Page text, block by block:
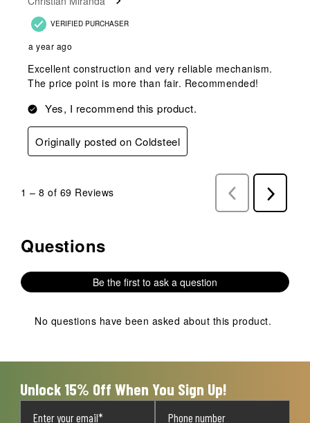
VERIFIED PURCHASER
a year ago
Excellent construction and very reliable mechanism.
The price point is more than fair. Recommended!
Yes, I recommend this product.
Originally posted on Coldsteel
1 – 8 of 69 Reviews
Previous
Reviews
Next
Reviews
No questions have been asked about this product.
Questions
Be the first to ask a question
No questions have been asked about this product.
Unlock 15% Off When You Sign Up!